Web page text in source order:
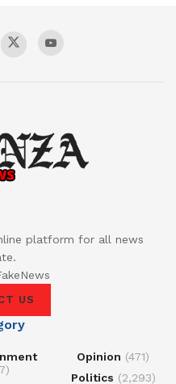
platform for all news
US
Opinion (471)
Politics (2,293)